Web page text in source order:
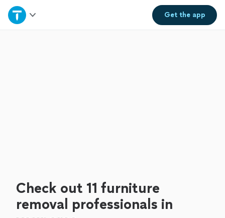
Get theapp
Home
Check out 11 furniture
removal professionals in